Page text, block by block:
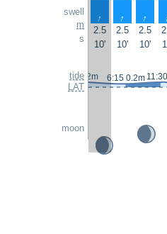
swell
m
s
tide
LAT
moon
↑ ↑ ↑
2.5 2.5 2.5
10'
10' 10'
0:10 0.2m 6:15 0.2m